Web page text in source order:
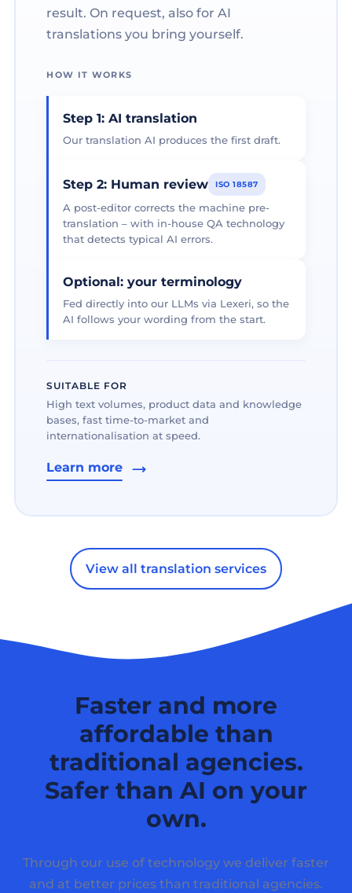
result. On request, also for AI
translations you bring yourself.
HOW IT WORKS
Step 1: AI translation
Our translation AI produces the first draft.
Step 2: Human review ISO 18587
A post-editor corrects the machine pre-
translation – with in-house QA technology
that detects typical AI errors.
Optional: your terminology
Fed directly into our LLMs via Lexeri, so the
AI follows your wording from the start.
SUITABLE FOR
High text volumes, product data and knowledge
bases, fast time-to-market and
internationalisation at speed.
Learn more
View all translation services
Faster and more
affordable than
traditional agencies.
Safer than AI on your
own.
Through our use of technology we deliver faster
and at better prices than traditional agencies.